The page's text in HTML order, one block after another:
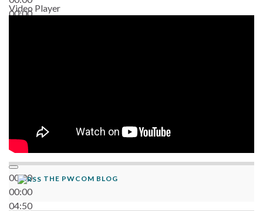
00:00
Video Player
00:00
00:00
04:50
THE PWCOM BLOG